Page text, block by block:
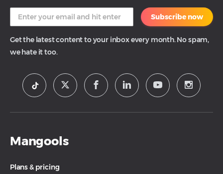
Subscribe now
Get the latest content to your inbox every month. No spam,
we hate it too.
Mangools
Plans & pricing